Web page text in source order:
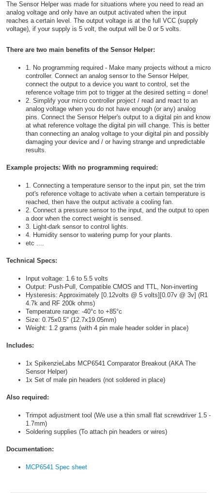
The Sensor Helper was made for situations where you need to read an
analog voltage and only have an output activated when the input
reaches a certain level. The output voltage is at the full VCC (supply
voltage), if your supply is 5 volt, the output will be 0 or 5 volts.
There are two main benefits of the Sensor Helper:
1. No programming required - Make many projects without a micro
controller. Connect an analog sensor to the Sensor Helper,
connect the output to a device you want to control, set the
reference voltage trim pot to trigger at the desired setting = done!
2. Simplify your micro controller project / read and react to an
analog voltage when you do not have enough (or any) analog
pins. Connect the Sensor Helper's output to a digital pin and know
at what reference voltage the digital pin will change. This is better
than connecting an analog voltage to your digital pin and possibly
damaging your device and / or having strange and unpredictable
results.
Example projects: With no programming required:
1. Connecting a temperature sensor to the input pin, set the trim
pot's reference voltage to activate when a certain temperature is
reached, then have the output activate a cooling fan.
2. Connect a pressure sensor to the input, and the output to open
a door when the correct weight is sensed.
3. Light-dark sensor to control lights.
4. Humidity sensor to watering pump for your plants.
etc ....
Technical Specs:
Input voltage: 1.6 to 5.5 volts
Output: Push-Pull, Compatible CMOS and TTL, Non-inverting
Hysteresis: Approximately [0.12volts @ 5 volts][0.07v @ 3v] (R1
4.7k and RF 200k ohms)
Temperature range: -40°c to +85°c
Size: 0.75x0.5" (12.7x19.05mm)
Weight: 1.2 grams (with 4 pin male header solder in place)
Includes:
1x SpikenzieLabs MCP6541 Comparator Breakout (AKA The
Sensor Helper)
1x Set of male pin headers (not soldered in place)
Also required:
Trimpot adjustment tool (We use a thin small flat screwdriver 1.5 -
1.7mm)
Soldering supplies (To attach pin headers or wires)
Documentation:
MCP6541 Spec sheet